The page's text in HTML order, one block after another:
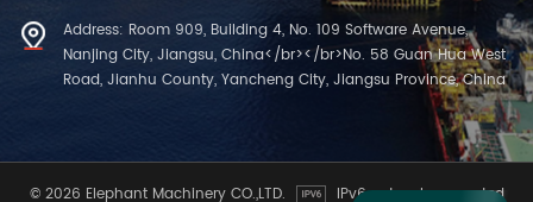
Address: Room 909, Building 4, No. 109 Software Avenue,
Nanjing City, Jiangsu, China</br></br>No. 58 Guan Hua West
Road, Jianhu County, Yancheng City, Jiangsu Province, China
© 2026 Elephant Machinery CO.,LTD. IPv6 network supported